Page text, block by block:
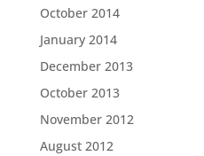
October 2014
January 2014
December 2013
October 2013
November 2012
August 2012